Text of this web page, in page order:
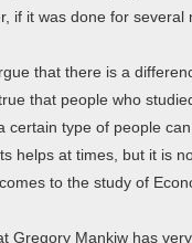
if it was done for
that there is a
that people who
certain type of people
helps at times, but it is
to the study of
Gregory Mankiw has